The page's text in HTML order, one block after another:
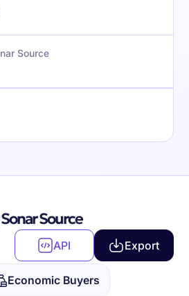
Source
Source
API Export
Economic Buyers